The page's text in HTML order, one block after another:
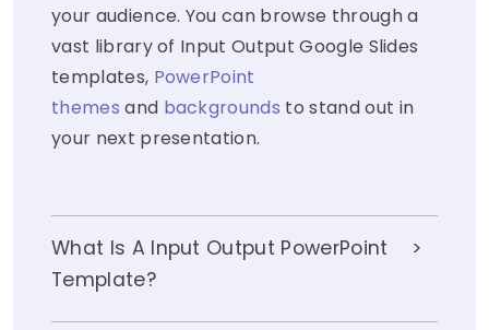
your audience. You can browse through a
vast library of Input Output Google Slides
templates, PowerPoint
themes and backgrounds to stand out in
your next presentation.
What Is A Input Output PowerPoint
Template?